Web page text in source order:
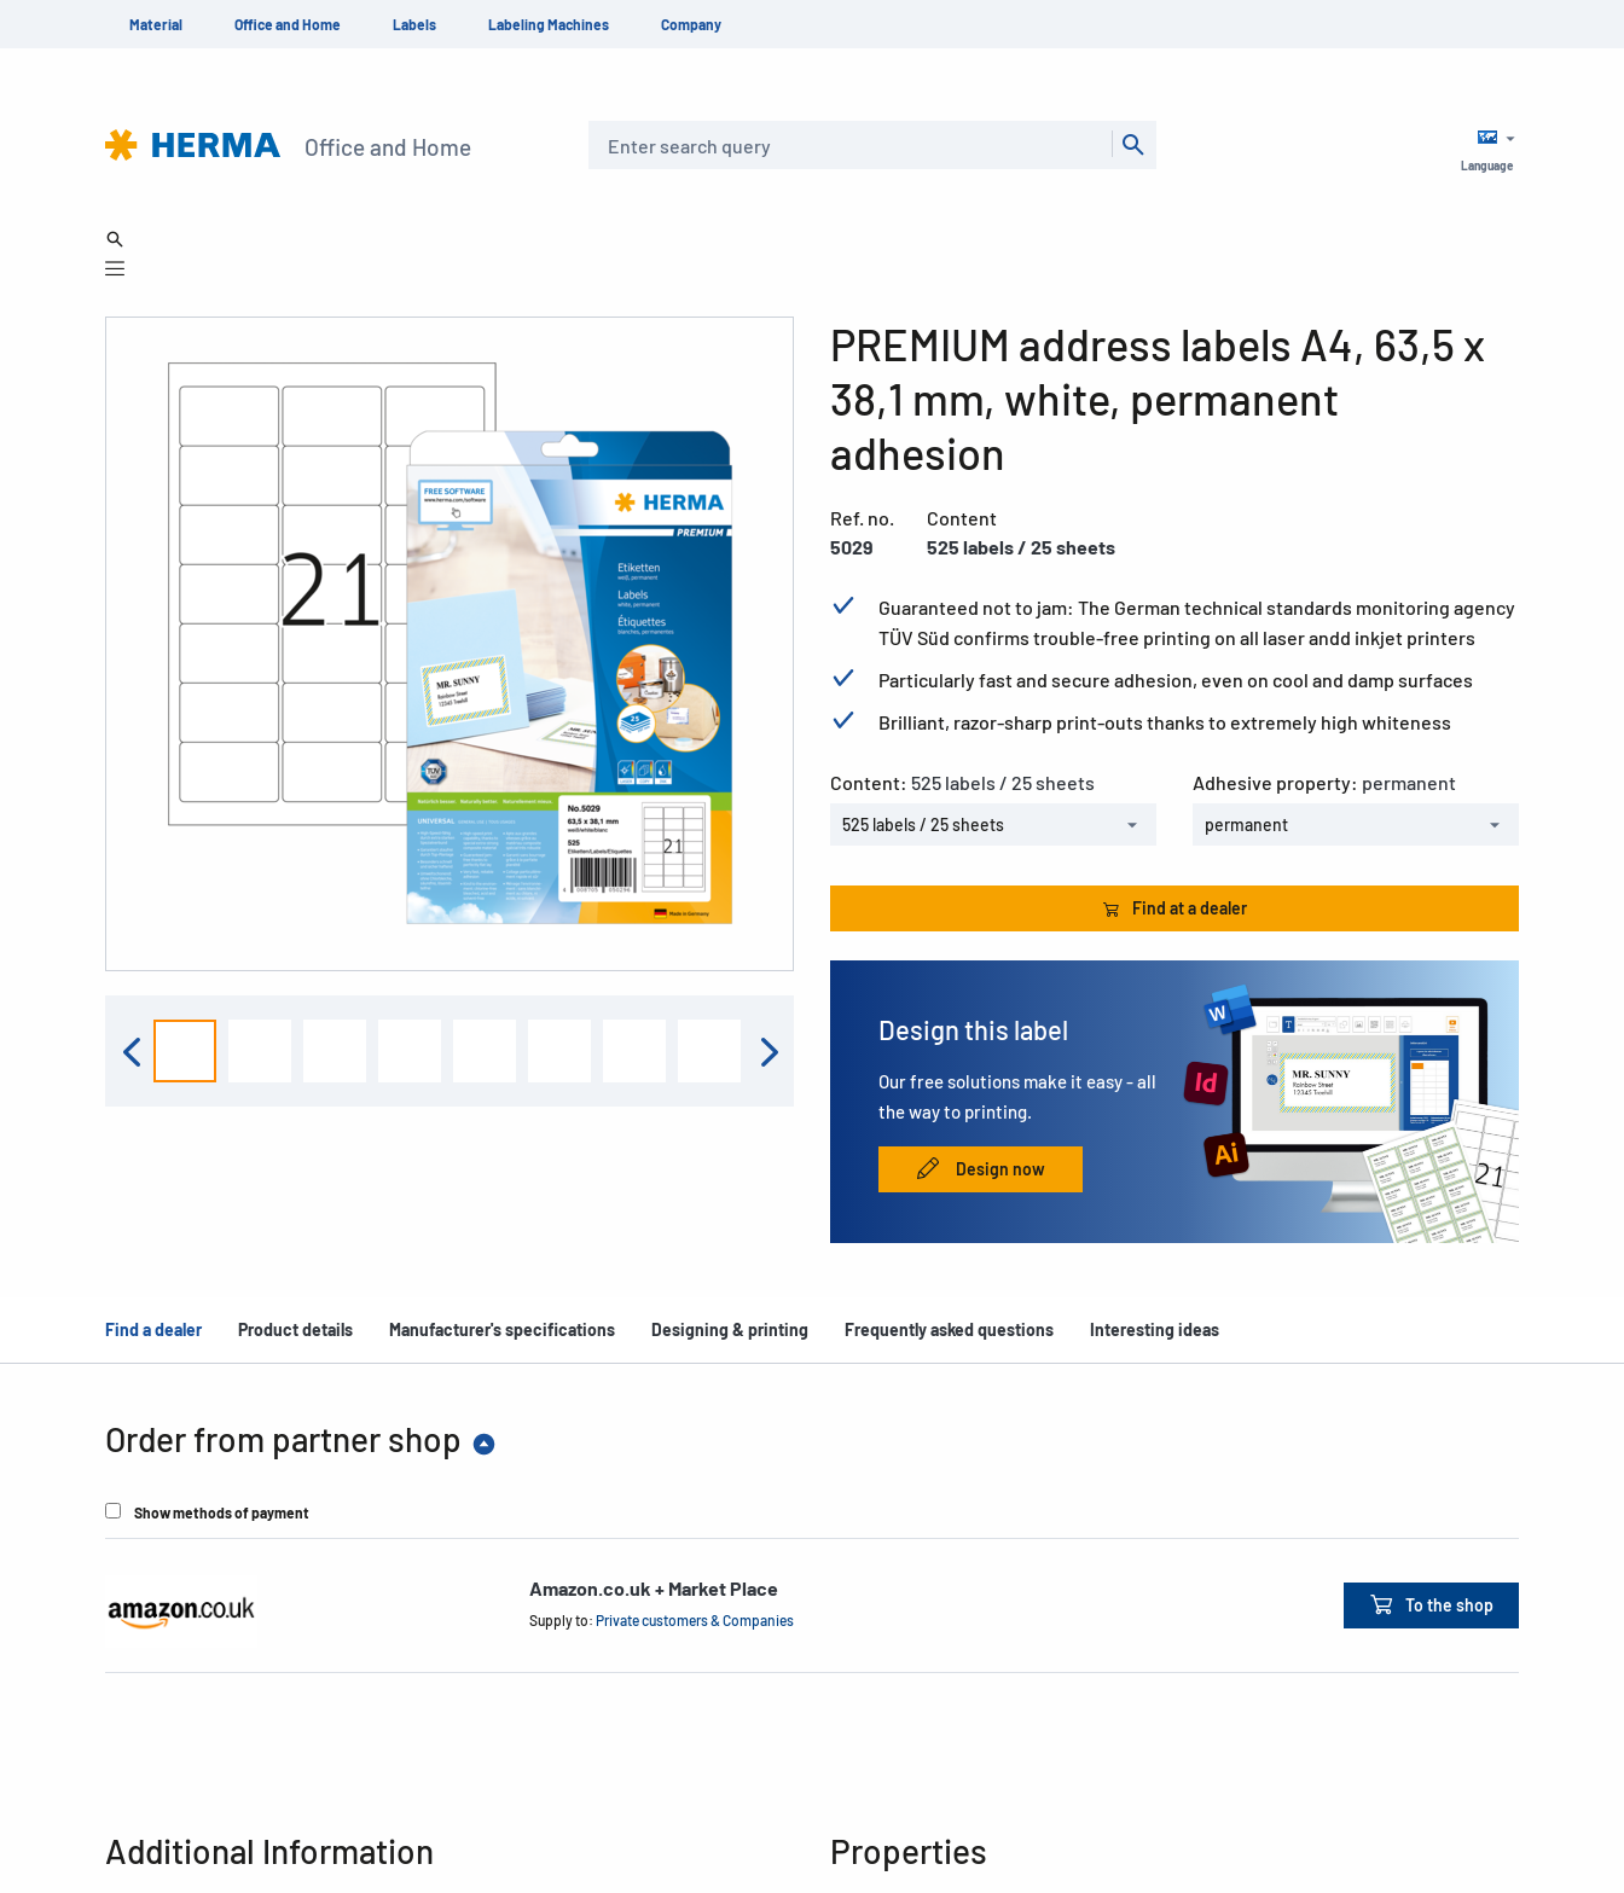
Material Office and Home Labels Labeling Machines Company
Office and Home
Language
PREMIUM address labels A4, 63,5 x
38,1 mm, white, permanent
adhesion
Ref. no.
5029
Content
525 labels / 25 sheets
Guaranteed not to jam: The German technical standards monitoring agency
TÜV Süd confirms trouble-free printing on all laser andd inkjet printers
Particularly fast and secure adhesion, even on cool and damp surfaces
Brilliant, razor-sharp print-outs thanks to extremely high whiteness
Content: 525 labels / 25 sheets
525 labels / 25 sheets
Adhesive property: permanent
permanent
Find at a dealer
Design this label
Our free solutions make it easy - all
the way to printing.
Design now
Find a dealer Product details Manufacturer's specifications Designing & printing Frequently asked questions Interesting ideas
Order from partner shop
Show methods of payment
Amazon.co.uk + Market Place
Supply to: Private customers & Companies
To the shop
Additional Information Properties